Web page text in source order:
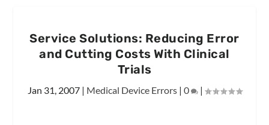
Service Solutions: Reducing Error
and Cutting Costs With Clinical
Trials
Jan 31, 2007| Medical Device Errors| 0 |